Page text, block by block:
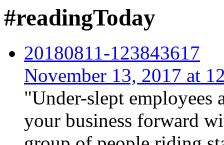
#readingToday
20180811-123843617
November 13, 2017 at
"Under-slept employees
your business forward